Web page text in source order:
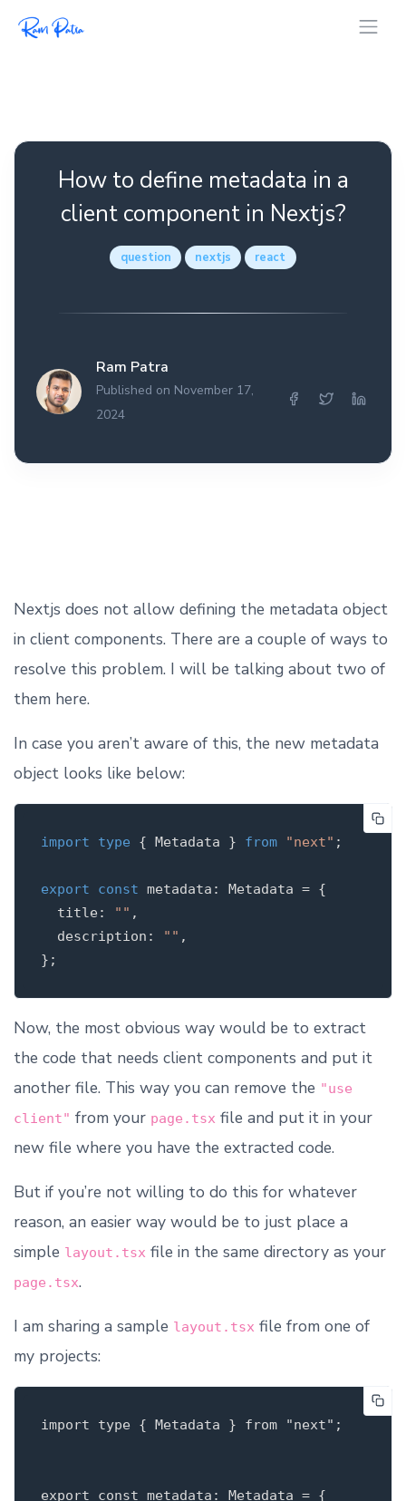
How to define metadata in a
client component in Nextjs?
question nextjs react
Ram Patra
Published on November 17,
2024
Nextjs does not allow defining the metadata object
in client components. There are a couple of ways to
resolve this problem. I will be talking about two of
them here.
In case you aren’t aware of this, the new metadata
object looks like below:
import type { Metadata } from "next" ;
export const metadata : Metadata = {
title: "" ,
description : "" ,
};
Now, the most obvious way would be to extract
the code that needs client components and put it
another file. This way you can remove the "use
client" from your page.tsx file and put it in your
new file where you have the extracted code.
But if you’re not willing to do this for whatever
reason, an easier way would be to just place a
simple layout.tsx file in the same directory as your
page.tsx.
I am sharing a sample layout.tsx file from one of
my projects:
import type { Metadata } from "next";
export const metadata: Metadata = {